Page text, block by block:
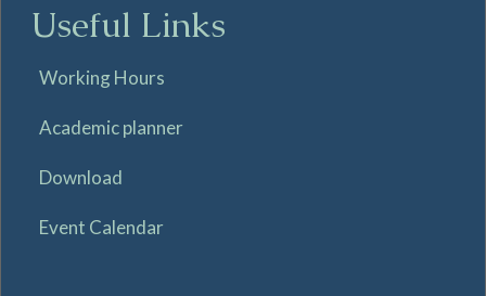
Useful Links
Working Hours
Academic planner
Download
Event Calendar